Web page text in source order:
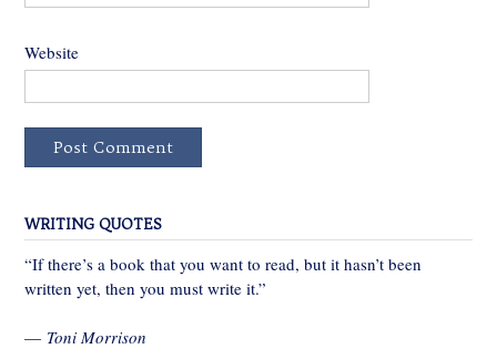
Website
WRITING QUOTES
“If there’s a book that you want to read, but it hasn’t been
written yet, then you must write it.”
— Toni Morrison